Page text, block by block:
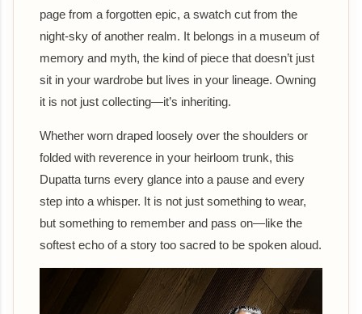
page from a forgotten epic, a swatch cut from the
night-sky of another realm. It belongs in a museum of
memory and myth, the kind of piece that doesn’t just
sit in your wardrobe but lives in your lineage. Owning
it is not just collecting—it’s inheriting.
Whether worn draped loosely over the shoulders or
folded with reverence in your heirloom trunk, this
Dupatta turns every glance into a pause and every
step into a whisper. It is not just something to wear,
but something to remember and pass on—like the
softest echo of a story too sacred to be spoken aloud.